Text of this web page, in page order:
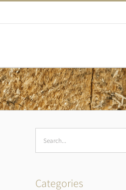
Search
for:
Categories